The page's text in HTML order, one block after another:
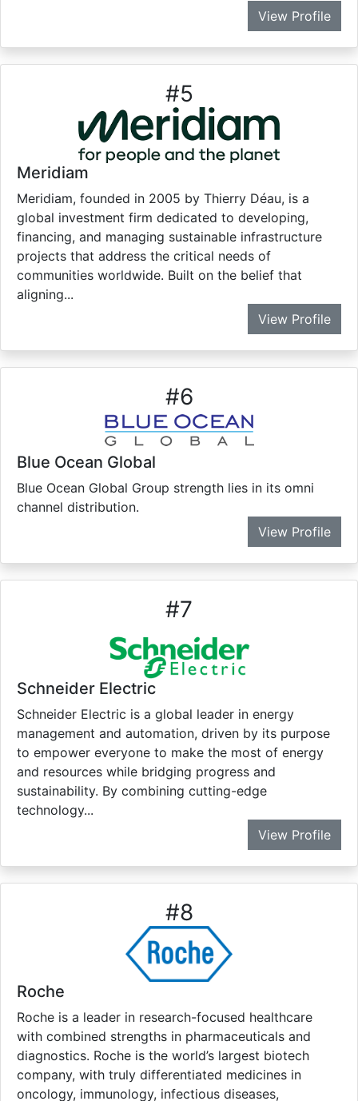
View Profile
#5
Meridiam
Meridiam, founded in 2005 by Thierry Déau, is a
global investment firm dedicated to developing,
financing, and managing sustainable infrastructure
projects that address the critical needs of
communities worldwide. Built on the belief that
aligning...
View Profile
#6
Blue Ocean Global
Blue Ocean Global Group strength lies in its omni
channel distribution.
View Profile
#7
Schneider Electric
Schneider Electric is a global leader in energy
management and automation, driven by its purpose
to empower everyone to make the most of energy
and resources while bridging progress and
sustainability. By combining cutting-edge
technology...
View Profile
#8
Roche
Roche is a leader in research-focused healthcare
with combined strengths in pharmaceuticals and
diagnostics. Roche is the world’s largest biotech
company, with truly differentiated medicines in
oncology, immunology, infectious diseases,